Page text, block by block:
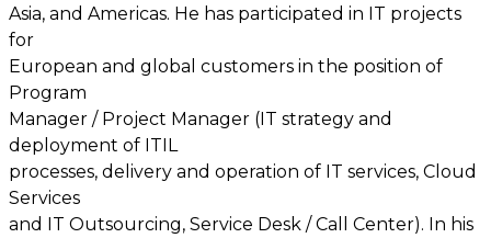
Asia, and Americas. He has participated in IT projects
for
European and global customers in the position of
Program
Manager / Project Manager (IT strategy and
deployment of ITIL
processes, delivery and operation of IT services, Cloud
Services
and IT Outsourcing, Service Desk / Call Center). In his